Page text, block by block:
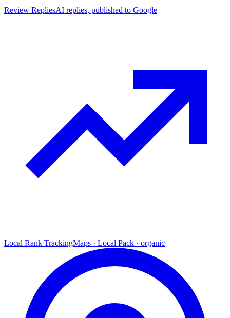
Review RepliesAI replies, published to Google
Local Rank TrackingMaps · Local Pack · organic